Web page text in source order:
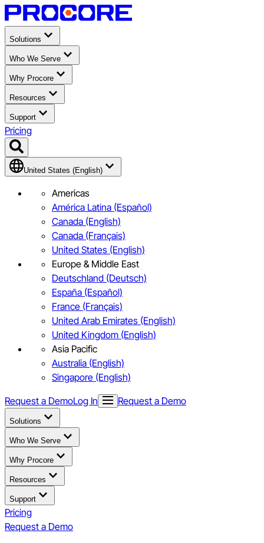
Solutions
Who We Serve
Why Procore
Resources
Support
Pricing
United States (English)
Americas
América Latina (Español)
Canada (English)
Canada (Français)
United States (English)
Europe & Middle East
Deutschland (Deutsch)
España (Español)
France (Français)
United Arab Emirates (English)
United Kingdom (English)
Asia Pacific
Australia (English)
Singapore (English)
Request a DemoLog In Request a Demo
Solutions
Who We Serve
Why Procore
Resources
Support
Pricing
Request a Demo